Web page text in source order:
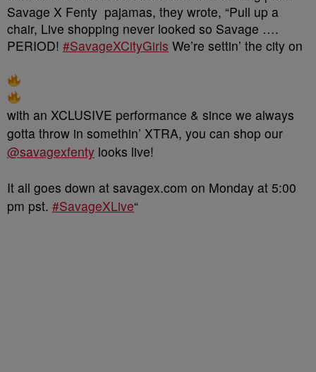
Savage X Fenty pajamas, they wrote, “Pull up a
chair, Live shopping never looked so Savage ….
PERIOD! #SavageXCityGirls We’re settin’ the city on
with an XCLUSIVE performance & since we always
gotta throw in somethin’ XTRA, you can shop our
@savagexfenty looks live!
It all goes down at savagex.com on Monday at 5:00
pm pst. #SavageXLive“